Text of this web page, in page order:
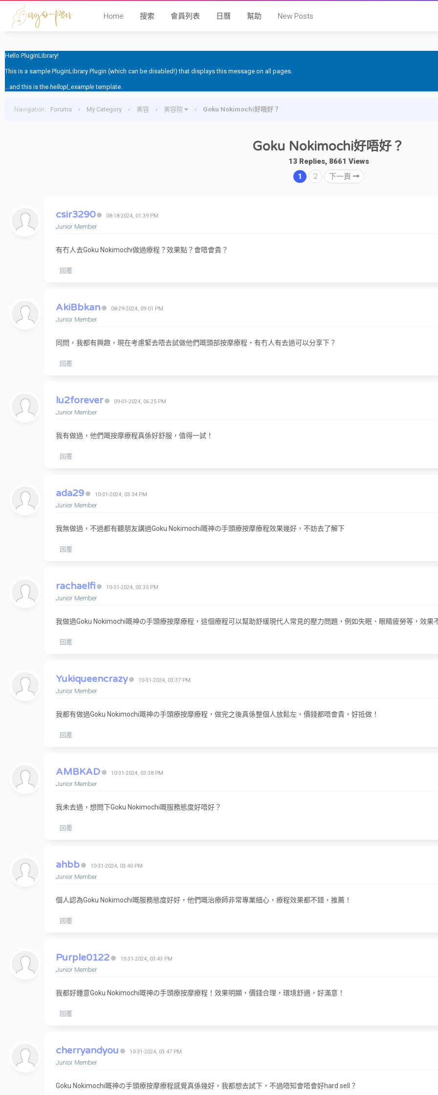
Home 搜索 會員列表 日曆 幫助 New Posts
Hello PluginLibrary!
This is a sample PluginLibrary Plugin (which can be disabled!) that displays this message on all pages.
...and this is the hellopl_exampletemplate.
Navigation: Forums › My Category › 美容 › 美容院 › Goku Nokimochi好唔好？
Goku Nokimochi好唔好？
13 Replies, 8661 Views
1
2 下一頁
csir3290 08-18-2024, 01:39 PM
Junior Member
有冇人去Goku Nokimochi做過療程？效果點？會唔會貴？
回覆
AkiBbkan 08-29-2024, 09:01 PM
Junior Member
同問，我都有興趣，現在考慮緊去唔去試做他們嘅頭部按摩療程，有冇人有去過可以分享下？
回覆
lu2forever 09-01-2024, 06:25 PM
Junior Member
我有做過，他們嘅按摩療程真係好舒服，值得一試！
回覆
ada29 10-31-2024, 03:34 PM
Junior Member
我無做過，不過都有聽朋友講過Goku Nokimochi嘅神の手頭療按摩療程效果幾好，不妨去了解下
回覆
rachaelfi 10-31-2024, 03:35 PM
Junior Member
我做過Goku Nokimochi嘅神の手頭療按摩療程，這個療程可以幫助舒緩現代人常見的壓力問題，例如失眠、眼睛疲勞等，效果
回覆
Yukiqueencrazy 10-31-2024, 03:37 PM
Junior Member
我都有做過Goku Nokimochi嘅神の手頭療按摩療程，做完之後真係整個人放鬆左，價錢都唔會貴，好抵做！
回覆
AMBKAD 10-31-2024, 03:38 PM
Junior Member
我未去過，想問下Goku Nokimochi嘅服務態度好唔好？
回覆
ahbb 10-31-2024, 03:40 PM
Junior Member
個人認為Goku Nokimochi嘅服務態度好好，他們嘅治療師非常專業細心，療程效果都不錯，推薦！
回覆
Purple0122 10-31-2024, 03:43 PM
Junior Member
我都好鍾意Goku Nokimochi嘅神の手頭療按摩療程！效果明顯，價錢合理，環境舒適，好滿意！
回覆
cherryandyou 10-31-2024, 03:47 PM
Junior Member
Goku Nokimochi嘅神の手頭療按摩療程感覺真係幾好，我都想去試下，不過唔知會唔會好hard sell？